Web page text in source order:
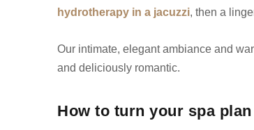
hydrotherapy in a jacuzzi, then a
Our intimate, elegant ambiance and
and deliciously romantic.
How to turn your spa